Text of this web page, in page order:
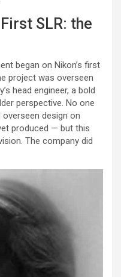
SLR: the
began on Nikon’s first
project was overseen
head engineer, a bold
perspective. No one
overseen design on
produced — but this
The company did